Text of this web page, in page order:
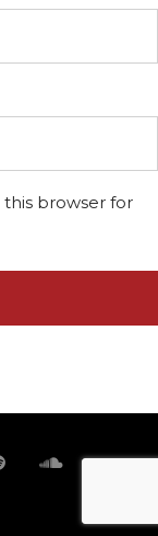
this browser for